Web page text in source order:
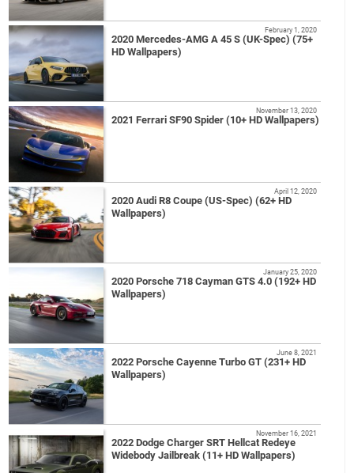
2020 Mercedes-AMG A 45 S (UK-Spec) (75+
HD Wallpapers)
February 1, 2020
2021 Ferrari SF90 Spider (10+ HD Wallpapers)
November 13, 2020
2020 Audi R8 Coupe (US-Spec) (62+ HD
Wallpapers)
April 12, 2020
2020 Porsche 718 Cayman GTS 4.0 (192+ HD
Wallpapers)
January 25, 2020
2022 Porsche Cayenne Turbo GT (231+ HD
Wallpapers)
June 8, 2021
2022 Dodge Charger SRT Hellcat Redeye
Widebody Jailbreak (11+ HD Wallpapers)
November 16, 2021